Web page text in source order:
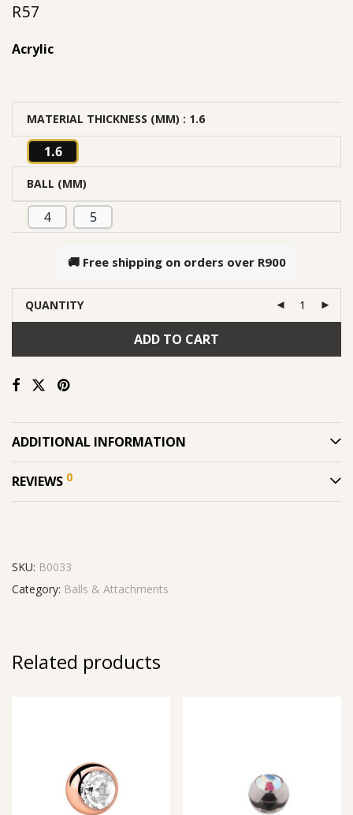
R57
Acrylic
MATERIAL THICKNESS (MM) : 1.6
1.6
BALL (MM)
4 5
🚚 Free shipping on orders over R900
QUANTITY
ADD TO CART
ADDITIONAL INFORMATION
REVIEWS 0
SKU: B0033
Category: Balls & Attachments
Related products